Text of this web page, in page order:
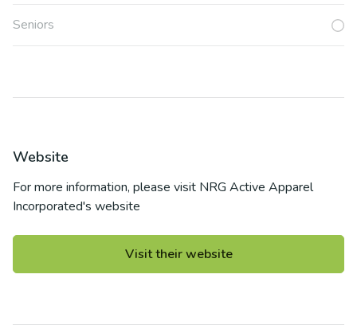
Seniors
Website
For more information, please visit NRG Active Apparel
Incorporated's website
Visit their website